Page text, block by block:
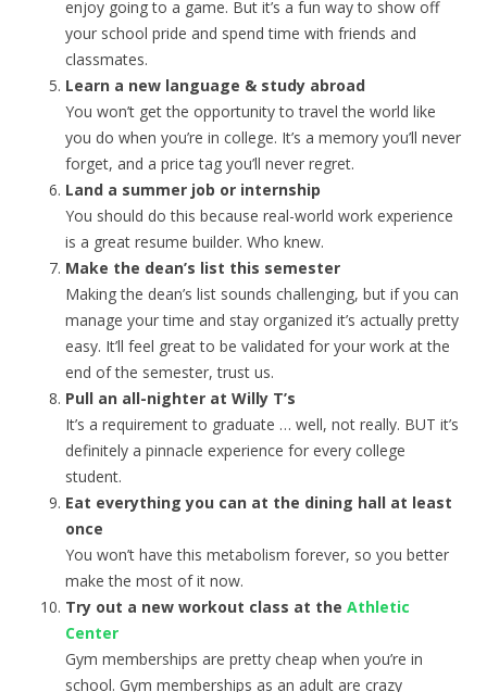
enjoy going to a game. But it’s a fun way to show off
your school pride and spend time with friends and
classmates.
Learn a new language & study abroad
You won’t get the opportunity to travel the world like
you do when you’re in college. It’s a memory you’ll never
forget, and a price tag you’ll never regret.
Land a summer job or internship
You should do this because real-world work experience
is a great resume builder. Who knew.
Make the dean’s list this semester
Making the dean’s list sounds challenging, but if you can
manage your time and stay organized it’s actually pretty
easy. It’ll feel great to be validated for your work at the
end of the semester, trust us.
Pull an all-nighter at Willy T’s
It’s a requirement to graduate … well, not really. BUT it’s
definitely a pinnacle experience for every college
student.
Eat everything you can at the dining hall at least
once
You won’t have this metabolism forever, so you better
make the most of it now.
Try out a new workout class at the Athletic
Center
Gym memberships are pretty cheap when you’re in
school. Gym memberships as an adult are crazy